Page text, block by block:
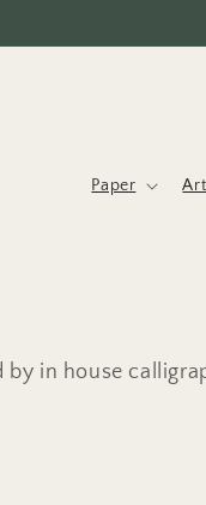
Paper
in house